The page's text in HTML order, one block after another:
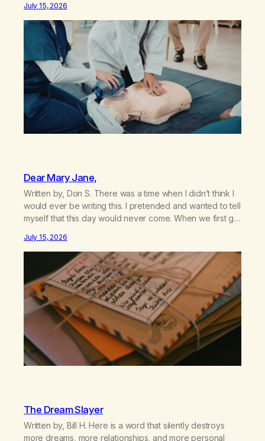
life—one where I was a “goody-two-shoes” and “smarty
pants” and the other where…
July 15, 2026
Dear Mary Jane,
Written by, Don S. There was a time when I didn’t think I
would ever be writing this. I pretended and wanted to tell
myself that this day would never come. When we first got
relationship, this ending was not on my bingo card. I…
July 15, 2026
The Dream Slayer
Written by, Bill H. Here is a word that silently destroys
more dreams, more relationships, and more personal